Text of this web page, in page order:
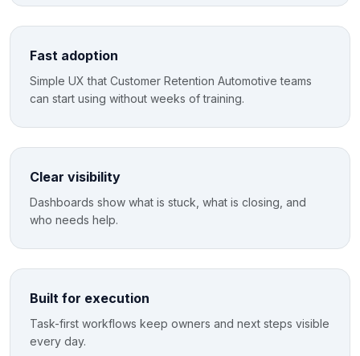
Fast adoption
Simple UX that Customer Retention Automotive teams
can start using without weeks of training.
Clear visibility
Dashboards show what is stuck, what is closing, and
who needs help.
Built for execution
Task-first workflows keep owners and next steps visible
every day.